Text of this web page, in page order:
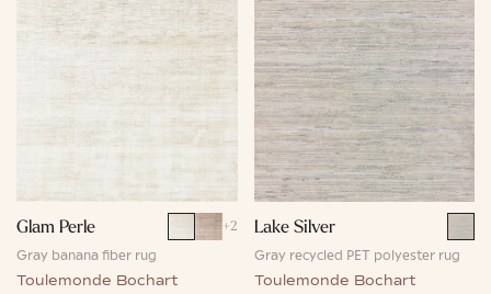
Glam Perle +2
Gray banana fiber rug
Toulemonde Bochart
Lake Silver
Gray recycled PET polyester rug
Toulemonde Bochart